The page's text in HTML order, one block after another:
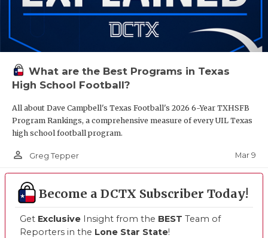
What are the Best Programs in Texas
High School Football?
All about Dave Campbell's Texas Football's 2026 6-Year TXHSFB
Program Rankings, a comprehensive measure of every UIL Texas
high school football program.
person_outline Greg Tepper Mar 9
Become a DCTX Subscriber Today!
Get Exclusive Insight from the BEST Team of
Reporters in the Lone Star State!